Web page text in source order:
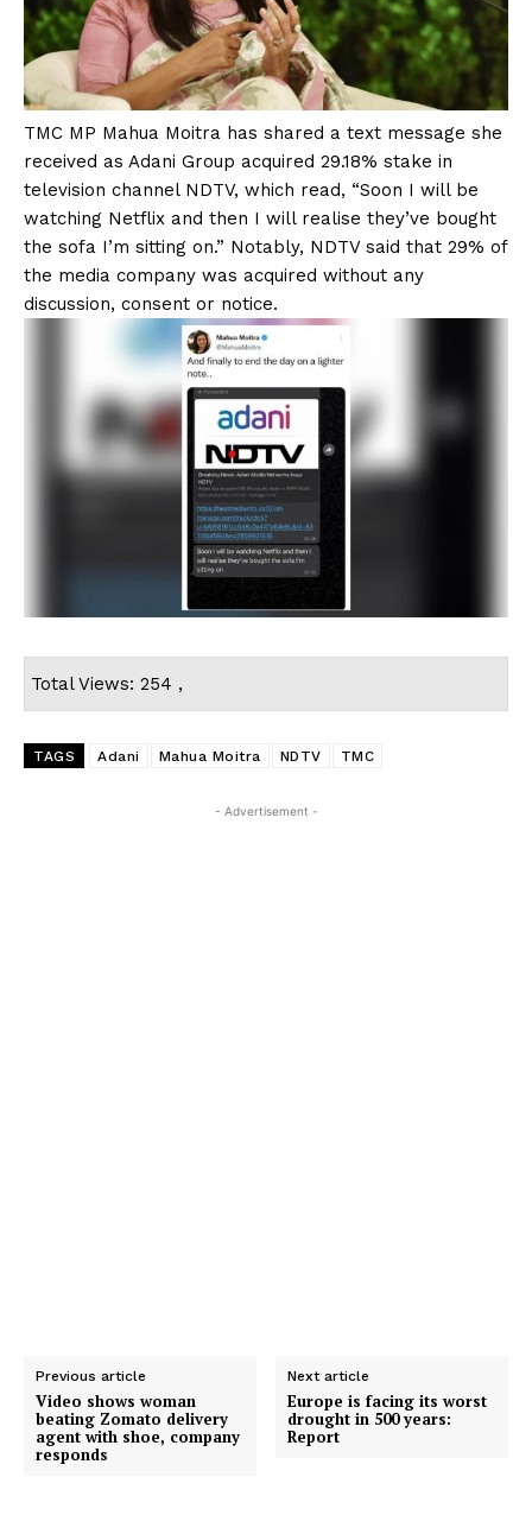
TMC MP Mahua Moitra has shared a text message she
received as Adani Group acquired 29.18% stake in
television channel NDTV, which read, “Soon I will be
watching Netflix and then I will realise they’ve bought
the sofa I’m sitting on.” Notably, NDTV said that 29% of
the media company was acquired without any
discussion, consent or notice.
Total Views: 254 ,
TAGS Adani Mahua Moitra NDTV TMC
- Advertisement -
Previous article
Video shows woman
beating Zomato delivery
agent with shoe, company
responds
Next article
Europe is facing its worst
drought in 500 years:
Report